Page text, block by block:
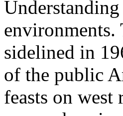
environments.
sidelined in
of the public
feasts on west